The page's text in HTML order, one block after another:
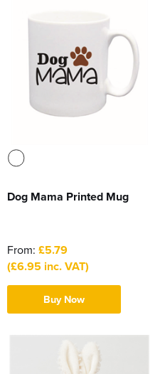
Dog Mama Printed Mug
From: £5.79
(£6.95 inc. VAT)
Buy Now